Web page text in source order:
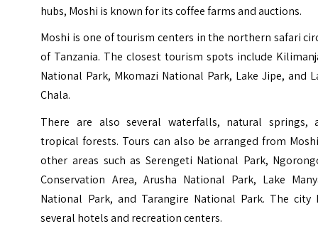
hubs, Moshi is known for its coffee farms and auctions.
Moshi is one of tourism centers in the northern safari
of Tanzania. The closest tourism spots include
National Park, Mkomazi National Park, Lake Jipe, and
Chala.
There are also several waterfalls, natural springs,
tropical forests. Tours can also be arranged from
other areas such as Serengeti National Park,
Conservation Area, Arusha National Park, Lake
National Park, and Tarangire National Park. The city
several hotels and recreation centers.